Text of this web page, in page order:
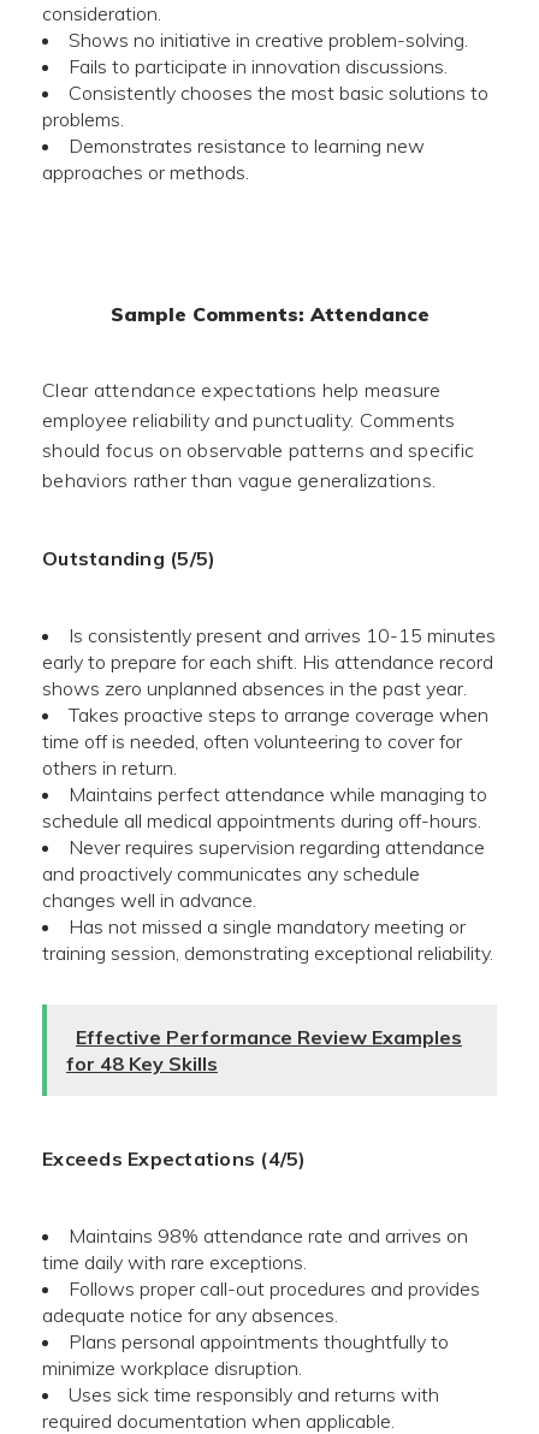
consideration.
Shows no initiative in creative problem-solving.
Fails to participate in innovation discussions.
Consistently chooses the most basic solutions to
problems.
Demonstrates resistance to learning new
approaches or methods.
Sample Comments: Attendance
Clear attendance expectations help measure
employee reliability and punctuality. Comments
should focus on observable patterns and specific
behaviors rather than vague generalizations.
Outstanding (5/5)
Is consistently present and arrives 10-15 minutes
early to prepare for each shift. His attendance record
shows zero unplanned absences in the past year.
Takes proactive steps to arrange coverage when
time off is needed, often volunteering to cover for
others in return.
Maintains perfect attendance while managing to
schedule all medical appointments during off-hours.
Never requires supervision regarding attendance
and proactively communicates any schedule
changes well in advance.
Has not missed a single mandatory meeting or
training session, demonstrating exceptional reliability.
Effective Performance Review Examples
for 48 Key Skills
Exceeds Expectations (4/5)
Maintains 98% attendance rate and arrives on
time daily with rare exceptions.
Follows proper call-out procedures and provides
adequate notice for any absences.
Plans personal appointments thoughtfully to
minimize workplace disruption.
Uses sick time responsibly and returns with
required documentation when applicable.